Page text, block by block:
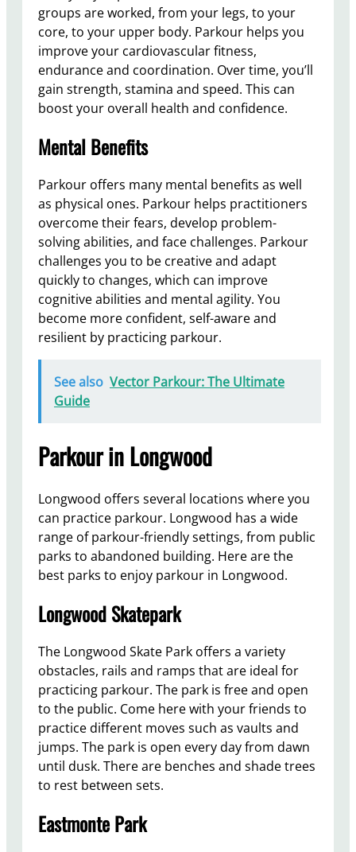
groups are worked, from your legs, to your
core, to your upper body. Parkour helps you
improve your cardiovascular fitness,
endurance and coordination. Over time, you’ll
gain strength, stamina and speed. This can
boost your overall health and confidence.
Mental Benefits
Parkour offers many mental benefits as well
as physical ones. Parkour helps practitioners
overcome their fears, develop problem-
solving abilities, and face challenges. Parkour
challenges you to be creative and adapt
quickly to changes, which can improve
cognitive abilities and mental agility. You
become more confident, self-aware and
resilient by practicing parkour.
See also Vector Parkour: The Ultimate
Guide
Parkour in Longwood
Longwood offers several locations where you
can practice parkour. Longwood has a wide
range of parkour-friendly settings, from public
parks to abandoned building. Here are the
best parks to enjoy parkour in Longwood.
Longwood Skatepark
The Longwood Skate Park offers a variety
obstacles, rails and ramps that are ideal for
practicing parkour. The park is free and open
to the public. Come here with your friends to
practice different moves such as vaults and
jumps. The park is open every day from dawn
until dusk. There are benches and shade trees
to rest between sets.
Eastmonte Park